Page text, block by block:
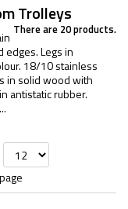
Trolleys
There are 20 products.
Legs in
18/10 stainless
in solid wood with
antistatic rubber.